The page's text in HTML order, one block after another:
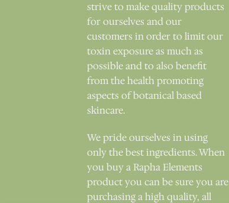
strive to make quality products
for ourselves and our
customers in order to limit our
toxin exposure as much as
possible and to also benefit
from the health promoting
aspects of botanical based
skincare.
We pride ourselves in using
only the best ingredients. When
you buy a Rapha Elements
product you can be sure you are
purchasing a high quality, all